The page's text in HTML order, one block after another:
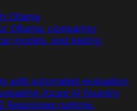
Ollama
Ollama: comparing
models, and testing
with automated evaluation
Azure AI Foundry
Responses runtime.